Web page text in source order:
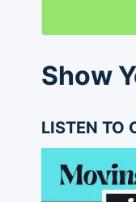
Show
LISTEN TO